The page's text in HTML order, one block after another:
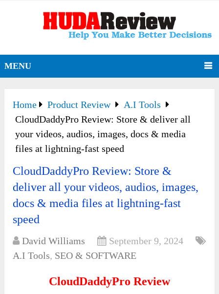
MENU
Home Product Review
A.I Tools
CloudDaddyPro Review: Store & deliver all
your videos, audios, images, docs & media
files at lightning-fast speed
CloudDaddyPro Review: Store &
deliver all your videos, audios, images,
docs & media files at lightning-fast
speed
David Williams
September 9, 2024
A.I Tools, SEO & SOFTWARE
CloudDaddyPro Review